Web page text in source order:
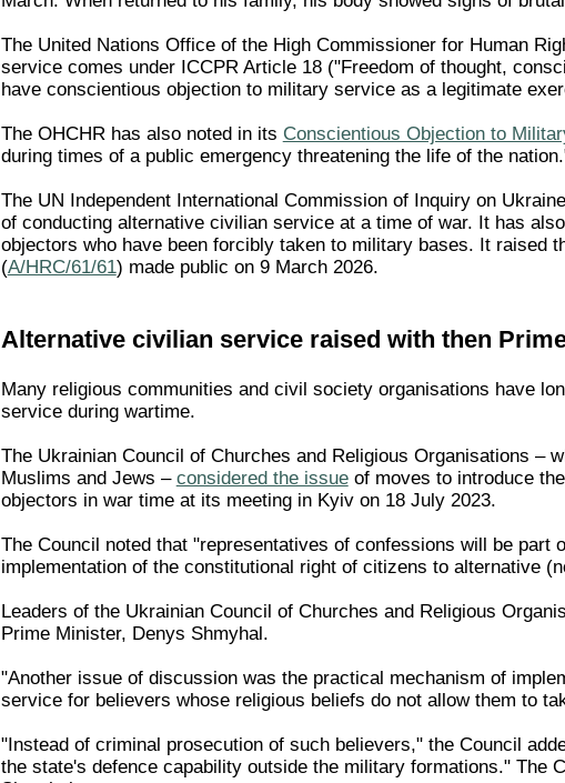
The United Nations Office of the High Commissioner for Human
service comes under ICCPR Article 18 ("Freedom of thought,
have conscientious objection to military service as a legitimate
The OHCHR has also noted in its Conscientious Objection to
during times of a public emergency threatening the life of the
The UN Independent International Commission of Inquiry on
of conducting alternative civilian service at a time of war. It has
objectors who have been forcibly taken to military bases. It raised
(A/HRC/61/61) made public on 9 March 2026.
Alternative civilian service raised with then
Many religious communities and civil society organisations have
service during wartime.
The Ukrainian Council of Churches and Religious Organisations –
Muslims and Jews – considered the issueof moves to introduce
objectors in war time at its meeting in Kyiv on 18 July 2023.
The Council noted that "representatives of confessions will be
implementation of the constitutional right of citizens to alternative
Leaders of the Ukrainian Council of Churches and Religious
Prime Minister, Denys Shmyhal.
"Another issue of discussion was the practical mechanism of
service for believers whose religious beliefs do not allow them to
"Instead of criminal prosecution of such believers," the Council
the state's defence capability outside the military formations." The